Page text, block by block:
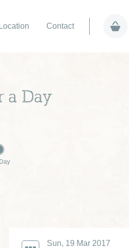
Location Contact
a Day
Sun, 19 Mar 2017